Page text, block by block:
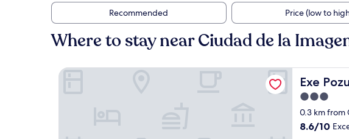
Recommended
Price (low to
Where to stay near Ciudad de la
Exe
Exe
3.0
star
property
0.3 km from
8.6
8.6/10
Exe Pozuelo